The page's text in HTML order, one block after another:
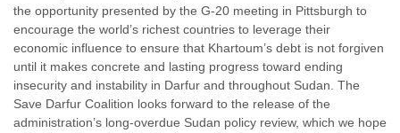
the opportunity presented by the G-20 meeting in Pittsburgh to
encourage the world’s richest countries to leverage their
economic influence to ensure that Khartoum’s debt is not forgiven
until it makes concrete and lasting progress toward ending
insecurity and instability in Darfur and throughout Sudan. The
Save Darfur Coalition looks forward to the release of the
administration’s long-overdue Sudan policy review, which we hope